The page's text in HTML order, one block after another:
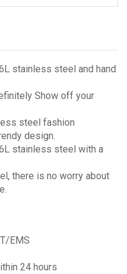
stainless steel and hand
Show off your
steel fashion
design.
stainless steel with a
there is no worry about
EMS
24 hours